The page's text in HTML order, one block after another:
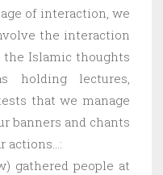
of interaction, we
the interaction
Islamic thoughts
holding lectures,
that we manage
banners and chants
actions…:
gathered people at